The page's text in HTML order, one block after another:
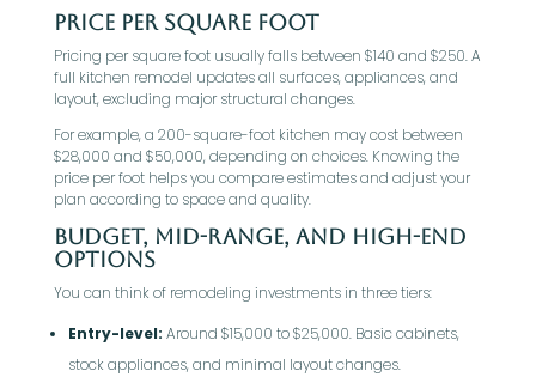
Price Per Square Foot
Pricing per square foot usually falls between $140 and $250. A
full kitchen remodel updates all surfaces, appliances, and
layout, excluding major structural changes.
For example, a 200-square-foot kitchen may cost between
$28,000 and $50,000, depending on choices. Knowing the
price per foot helps you compare estimates and adjust your
plan according to space and quality.
Budget, Mid-Range, and High-End
Options
You can think of remodeling investments in three tiers:
Entry-level: Around $15,000 to $25,000. Basic cabinets,
stock appliances, and minimal layout changes.